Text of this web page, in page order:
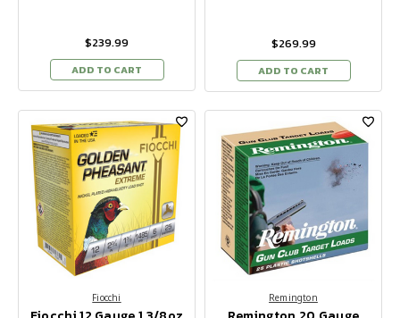
$239.99
ADD TO CART
$269.99
ADD TO CART
Fiocchi Remington